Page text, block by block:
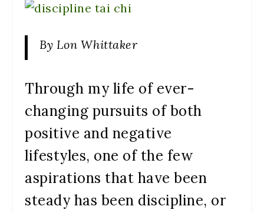
By Lon Whittaker
Through my life of ever-
changing pursuits of both
positive and negative
lifestyles, one of the few
aspirations that have been
steady has been discipline, or